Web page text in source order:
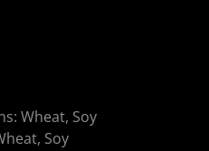
Wheat, Soy
Soy